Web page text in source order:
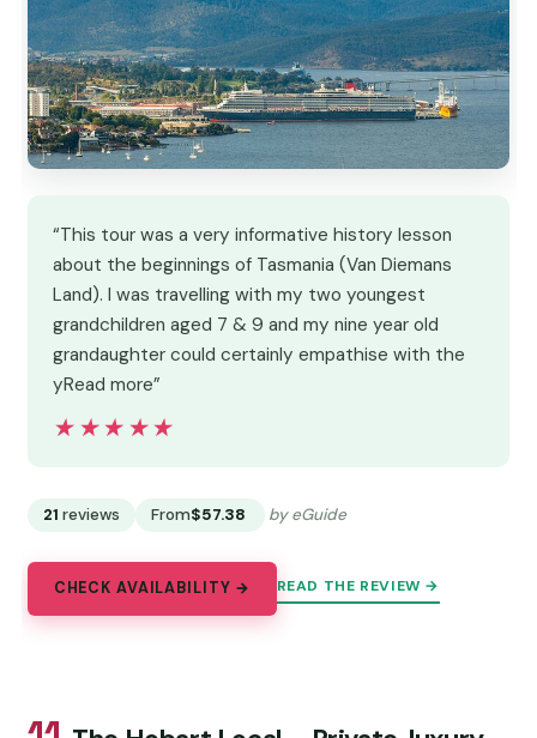
“This tour was a very informative history lesson
about the beginnings of Tasmania (Van Diemans
Land). I was travelling with my two youngest
grandchildren aged 7 & 9 and my nine year old
grandaughter could certainly empathise with the
yRead more”
★★★★★
★★★★★
21 reviews From$57.38 by eGuide
CHECK AVAILABILITY → READ THE REVIEW →